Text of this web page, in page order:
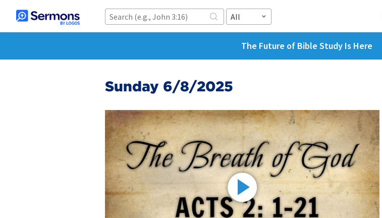
All
The Future of Bible Study Is Here
Sunday 6/8/2025